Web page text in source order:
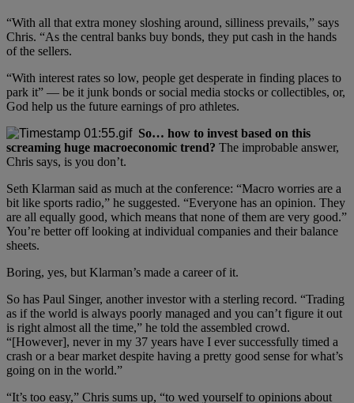
“With all that extra money sloshing around, silliness prevails,” says
Chris. “As the central banks buy bonds, they put cash in the hands
of the sellers.
“With interest rates so low, people get desperate in finding places to
park it” — be it junk bonds or social media stocks or collectibles, or,
God help us the future earnings of pro athletes.
So… how to invest based on this
screaming huge macroeconomic trend? The improbable answer,
Chris says, is you don’t.
Seth Klarman said as much at the conference: “Macro worries are a
bit like sports radio,” he suggested. “Everyone has an opinion. They
are all equally good, which means that none of them are very good.”
You’re better off looking at individual companies and their balance
sheets.
Boring, yes, but Klarman’s made a career of it.
So has Paul Singer, another investor with a sterling record. “Trading
as if the world is always poorly managed and you can’t figure it out
is right almost all the time,” he told the assembled crowd.
“[However], never in my 37 years have I ever successfully timed a
crash or a bear market despite having a pretty good sense for what’s
going on in the world.”
“It’s too easy,” Chris sums up, “to wed yourself to opinions about